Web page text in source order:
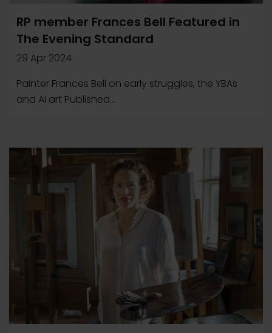
RP member Frances Bell Featured in
The Evening Standard
29 Apr 2024
Painter Frances Bell on early struggles, the YBAs
and AI art Published...